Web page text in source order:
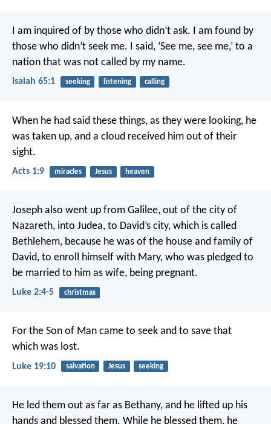
I am inquired of by those who didn’t ask. I am found by
those who didn’t seek me. I said, ‘See me, see me,’ to a
nation that was not called by my name.
Isaiah 65:1 seeking listening calling
When he had said these things, as they were looking, he
was taken up, and a cloud received him out of their
sight.
Acts 1:9 miracles Jesus heaven
Joseph also went up from Galilee, out of the city of
Nazareth, into Judea, to David’s city, which is called
Bethlehem, because he was of the house and family of
David, to enroll himself with Mary, who was pledged to
be married to him as wife, being pregnant.
Luke 2:4-5 christmas
For the Son of Man came to seek and to save that
which was lost.
Luke 19:10 salvation Jesus seeking
He led them out as far as Bethany, and he lifted up his
hands and blessed them. While he blessed them, he